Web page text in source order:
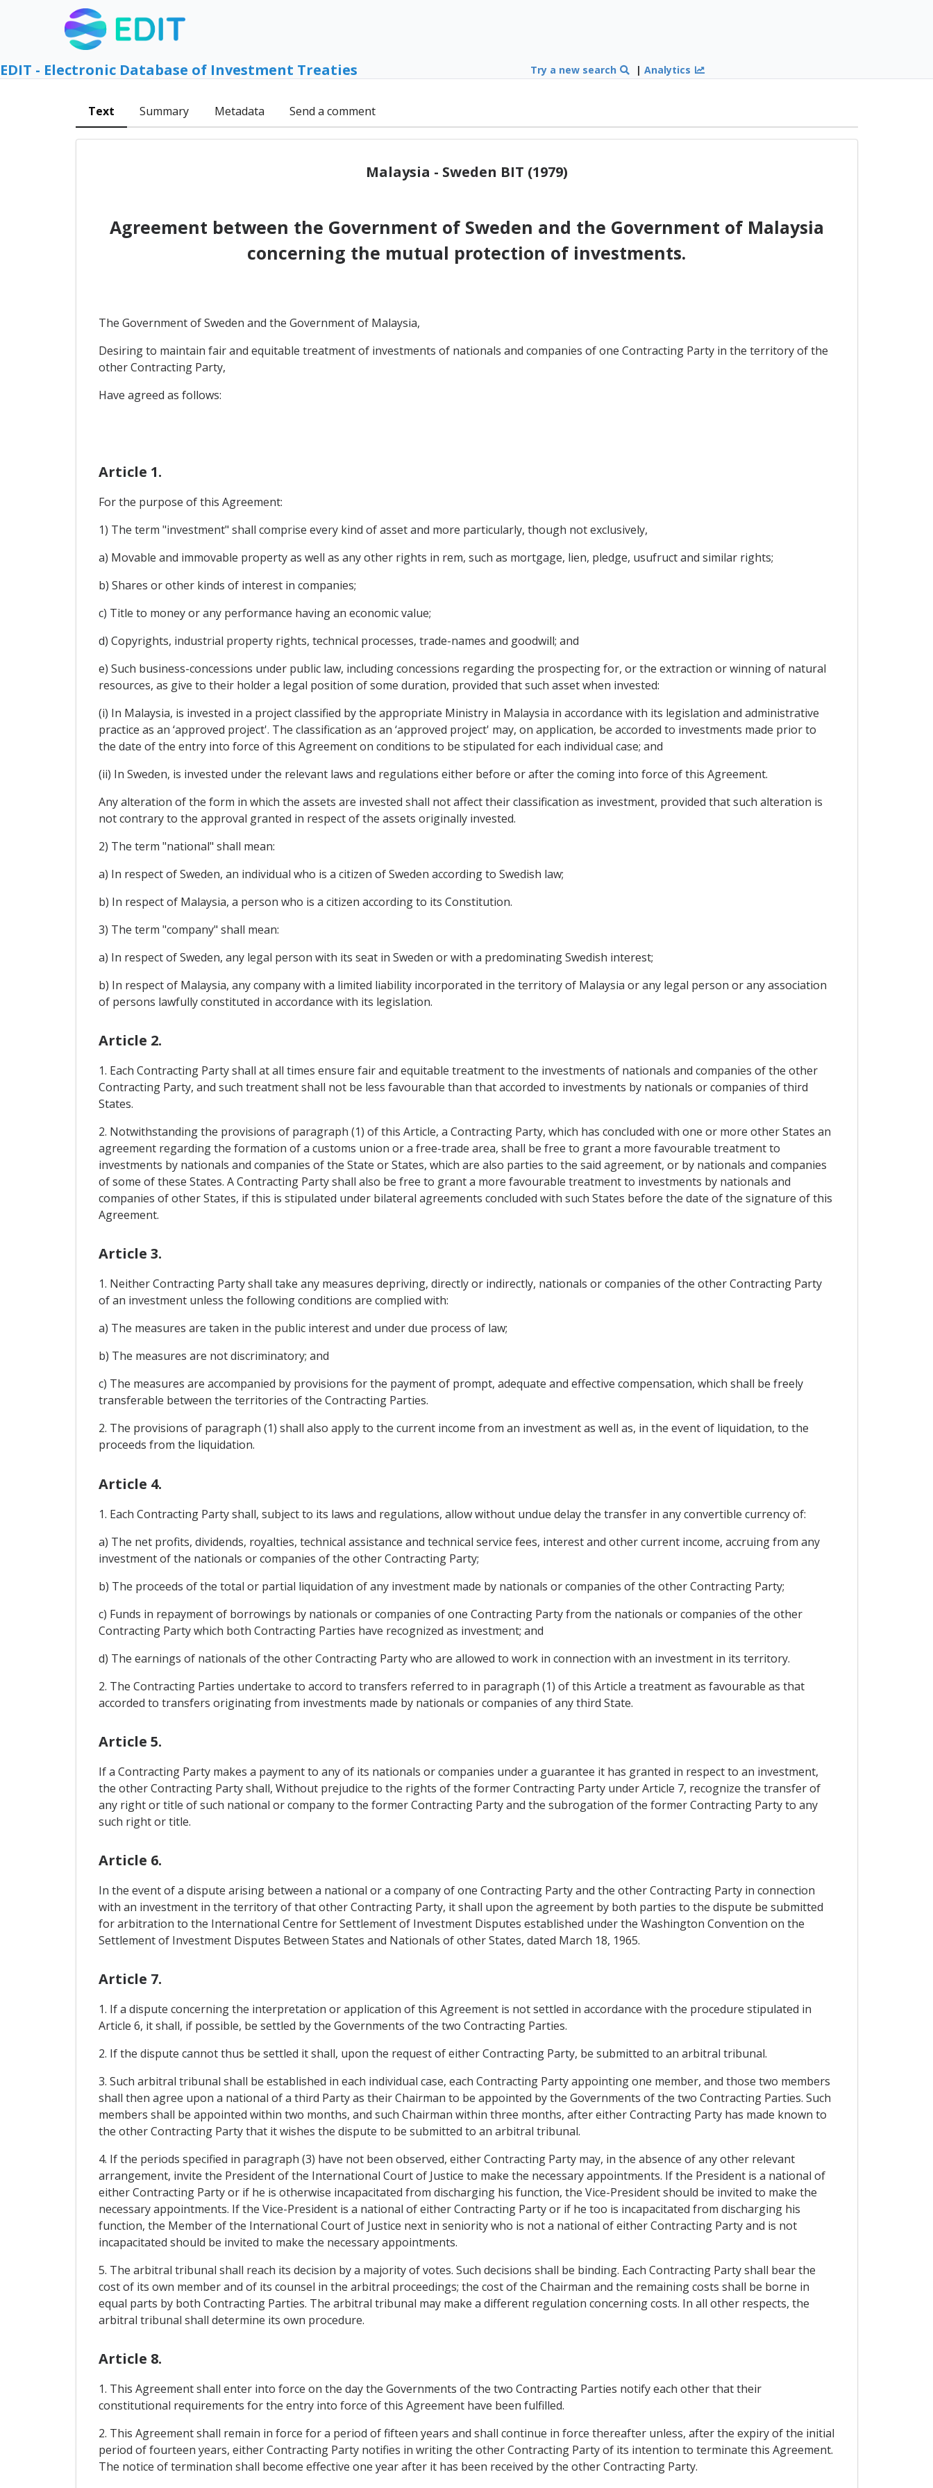
EDIT - Electronic Database of Investment Treaties Try a new search |Analytics
Text Summary Metadata Send a comment
Malaysia - Sweden BIT (1979)
Agreement between the Government of Sweden and the Government of Malaysia
concerning the mutual protection of investments.
The Government of Sweden and the Government of Malaysia,
Desiring to maintain fair and equitable treatment of investments of nationals and companies of one Contracting Party in the territory of the
other Contracting Party,
Have agreed as follows:
Article 1.
For the purpose of this Agreement:
1) The term "investment" shall comprise every kind of asset and more particularly, though not exclusively,
a) Movable and immovable property as well as any other rights in rem, such as mortgage, lien, pledge, usufruct and similar rights;
b) Shares or other kinds of interest in companies;
c) Title to money or any performance having an economic value;
d) Copyrights, industrial property rights, technical processes, trade-names and goodwill; and
e) Such business-concessions under public law, including concessions regarding the prospecting for, or the extraction or winning of natural
resources, as give to their holder a legal position of some duration, provided that such asset when invested:
(i) In Malaysia, is invested in a project classified by the appropriate Ministry in Malaysia in accordance with its legislation and administrative
practice as an ‘approved project'. The classification as an ‘approved project' may, on application, be accorded to investments made prior to
the date of the entry into force of this Agreement on conditions to be stipulated for each individual case; and
(ii) In Sweden, is invested under the relevant laws and regulations either before or after the coming into force of this Agreement.
Any alteration of the form in which the assets are invested shall not affect their classification as investment, provided that such alteration is
not contrary to the approval granted in respect of the assets originally invested.
2) The term "national" shall mean:
a) In respect of Sweden, an individual who is a citizen of Sweden according to Swedish law;
b) In respect of Malaysia, a person who is a citizen according to its Constitution.
3) The term "company" shall mean:
a) In respect of Sweden, any legal person with its seat in Sweden or with a predominating Swedish interest;
b) In respect of Malaysia, any company with a limited liability incorporated in the territory of Malaysia or any legal person or any association
of persons lawfully constituted in accordance with its legislation.
Article 2.
1. Each Contracting Party shall at all times ensure fair and equitable treatment to the investments of nationals and companies of the other
Contracting Party, and such treatment shall not be less favourable than that accorded to investments by nationals or companies of third
States.
2. Notwithstanding the provisions of paragraph (1) of this Article, a Contracting Party, which has concluded with one or more other States an
agreement regarding the formation of a customs union or a free-trade area, shall be free to grant a more favourable treatment to
investments by nationals and companies of the State or States, which are also parties to the said agreement, or by nationals and companies
of some of these States. A Contracting Party shall also be free to grant a more favourable treatment to investments by nationals and
companies of other States, if this is stipulated under bilateral agreements concluded with such States before the date of the signature of this
Agreement.
Article 3.
1. Neither Contracting Party shall take any measures depriving, directly or indirectly, nationals or companies of the other Contracting Party
of an investment unless the following conditions are complied with:
a) The measures are taken in the public interest and under due process of law;
b) The measures are not discriminatory; and
c) The measures are accompanied by provisions for the payment of prompt, adequate and effective compensation, which shall be freely
transferable between the territories of the Contracting Parties.
2. The provisions of paragraph (1) shall also apply to the current income from an investment as well as, in the event of liquidation, to the
proceeds from the liquidation.
Article 4.
1. Each Contracting Party shall, subject to its laws and regulations, allow without undue delay the transfer in any convertible currency of:
a) The net profits, dividends, royalties, technical assistance and technical service fees, interest and other current income, accruing from any
investment of the nationals or companies of the other Contracting Party;
b) The proceeds of the total or partial liquidation of any investment made by nationals or companies of the other Contracting Party;
c) Funds in repayment of borrowings by nationals or companies of one Contracting Party from the nationals or companies of the other
Contracting Party which both Contracting Parties have recognized as investment; and
d) The earnings of nationals of the other Contracting Party who are allowed to work in connection with an investment in its territory.
2. The Contracting Parties undertake to accord to transfers referred to in paragraph (1) of this Article a treatment as favourable as that
accorded to transfers originating from investments made by nationals or companies of any third State.
Article 5.
If a Contracting Party makes a payment to any of its nationals or companies under a guarantee it has granted in respect to an investment,
the other Contracting Party shall, Without prejudice to the rights of the former Contracting Party under Article 7, recognize the transfer of
any right or title of such national or company to the former Contracting Party and the subrogation of the former Contracting Party to any
such right or title.
Article 6.
In the event of a dispute arising between a national or a company of one Contracting Party and the other Contracting Party in connection
with an investment in the territory of that other Contracting Party, it shall upon the agreement by both parties to the dispute be submitted
for arbitration to the International Centre for Settlement of Investment Disputes established under the Washington Convention on the
Settlement of Investment Disputes Between States and Nationals of other States, dated March 18, 1965.
Article 7.
1. If a dispute concerning the interpretation or application of this Agreement is not settled in accordance with the procedure stipulated in
Article 6, it shall, if possible, be settled by the Governments of the two Contracting Parties.
2. If the dispute cannot thus be settled it shall, upon the request of either Contracting Party, be submitted to an arbitral tribunal.
3. Such arbitral tribunal shall be established in each individual case, each Contracting Party appointing one member, and those two members
shall then agree upon a national of a third Party as their Chairman to be appointed by the Governments of the two Contracting Parties. Such
members shall be appointed within two months, and such Chairman within three months, after either Contracting Party has made known to
the other Contracting Party that it wishes the dispute to be submitted to an arbitral tribunal.
4. If the periods specified in paragraph (3) have not been observed, either Contracting Party may, in the absence of any other relevant
arrangement, invite the President of the International Court of Justice to make the necessary appointments. If the President is a national of
either Contracting Party or if he is otherwise incapacitated from discharging his function, the Vice-President should be invited to make the
necessary appointments. If the Vice-President is a national of either Contracting Party or if he too is incapacitated from discharging his
function, the Member of the International Court of Justice next in seniority who is not a national of either Contracting Party and is not
incapacitated should be invited to make the necessary appointments.
5. The arbitral tribunal shall reach its decision by a majority of votes. Such decisions shall be binding. Each Contracting Party shall bear the
cost of its own member and of its counsel in the arbitral proceedings; the cost of the Chairman and the remaining costs shall be borne in
equal parts by both Contracting Parties. The arbitral tribunal may make a different regulation concerning costs. In all other respects, the
arbitral tribunal shall determine its own procedure.
Article 8.
1. This Agreement shall enter into force on the day the Governments of the two Contracting Parties notify each other that their
constitutional requirements for the entry into force of this Agreement have been fulfilled.
2. This Agreement shall remain in force for a period of fifteen years and shall continue in force thereafter unless, after the expiry of the initial
period of fourteen years, either Contracting Party notifies in writing the other Contracting Party of its intention to terminate this Agreement.
The notice of termination shall become effective one year after it has been received by the other Contracting Party.